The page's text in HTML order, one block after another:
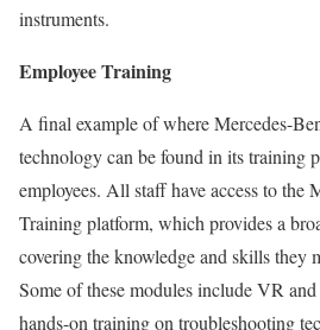
instruments.
Employee Training
A final example of where Mercedes-
technology can be found in its training
employees. All staff have access to the
Training platform, which provides a
covering the knowledge and skills they
Some of these modules include VR
hands-on training on troubleshooting